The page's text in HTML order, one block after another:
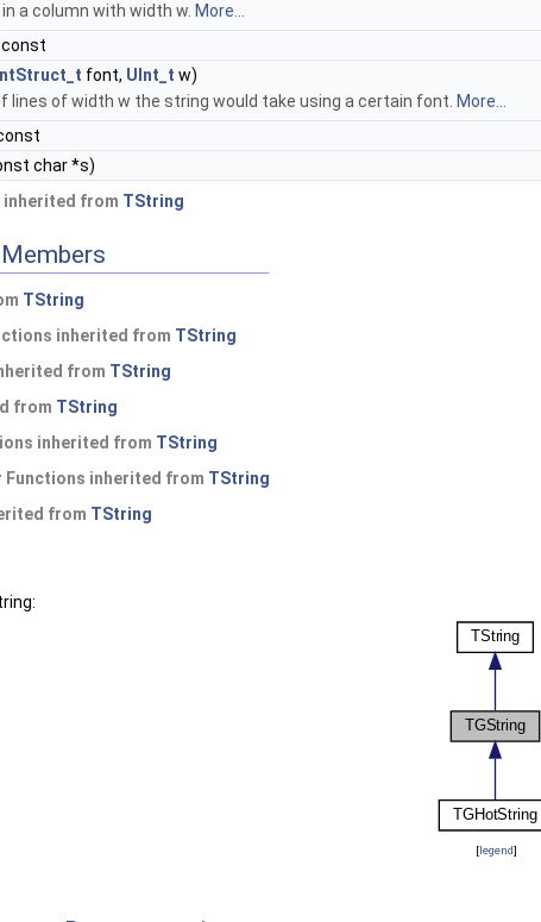
a column with width w. More...
font, UInt_t w)
lines of width w the string would take using a certain font. More...
char *s)
inherited from TString
TString
inherited from TString
from TString
from TString
inherited from TString
inherited from TString
from TString
[legend]